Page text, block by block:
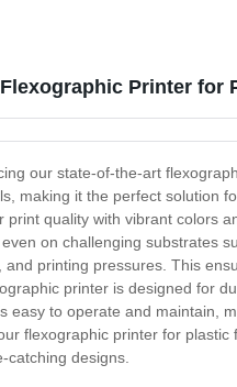
Flexographic Printer for
our state-of-the-art
making it the perfect solution
print quality with vibrant colors
on challenging substrates
and printing pressures. This
printer is designed for
easy to operate and maintain,
flexographic printer for
catching designs.